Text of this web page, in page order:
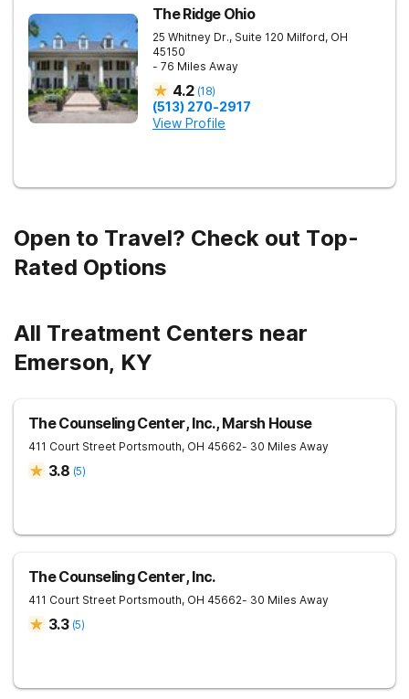
The Ridge Ohio
25 Whitney Dr., Suite 120 Milford, OH
45150
- 76 Miles Away
4.2 (18)
(513) 270-2917
View Profile
Open to Travel? Check out Top-
Rated Options
All Treatment Centers near
Emerson, KY
The Counseling Center, Inc., Marsh House
411 Court Street Portsmouth, OH 45662- 30 Miles Away
3.8 (5)
The Counseling Center, Inc.
411 Court Street Portsmouth, OH 45662- 30 Miles Away
3.3 (5)